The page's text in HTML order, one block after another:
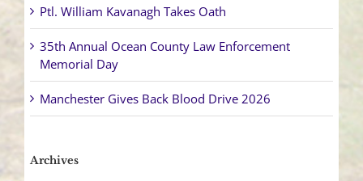
Ptl. William Kavanagh Takes Oath
35th Annual Ocean County Law Enforcement
Memorial Day
Manchester Gives Back Blood Drive 2026
Archives